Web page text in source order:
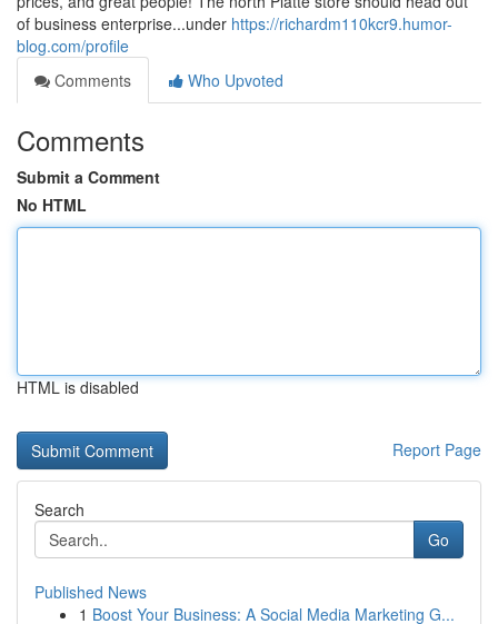
of business enterprise...under https://richardm110kcr9.humor-
blog.com/profile
Comments
Who Upvoted
Comments
Submit a Comment
No HTML
HTML is disabled
Report Page
Search
Go
Published News
1 Boost Your Business: A Social Media Marketing G...